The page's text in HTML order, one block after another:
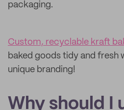
packaging.
Custom, recyclable kraft
baked goods tidy and fresh
unique branding!
Why should I